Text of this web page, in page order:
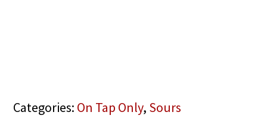
Categories: On Tap Only, Sours